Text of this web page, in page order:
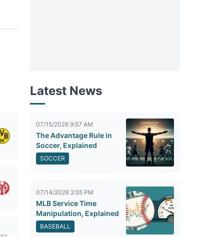
Latest News
07/15/2026 9:57 AM
The Advantage Rule in
Soccer, Explained
SOCCER
07/14/2026 2:55 PM
MLB Service Time
Manipulation, Explained
BASEBALL